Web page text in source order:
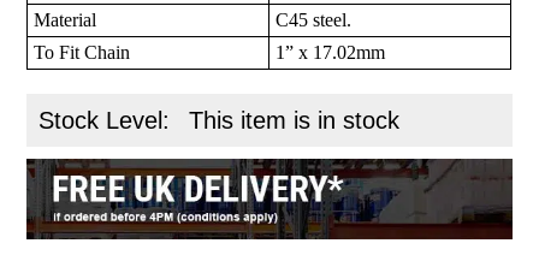
Material
C45 steel.
To Fit Chain
1” x 17.02mm
Stock Level: This item is in stock